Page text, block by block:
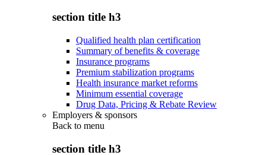
section title h3
Qualified health plan certification
Summary of benefits & coverage
Insurance programs
Premium stabilization programs
Health insurance market reforms
Minimum essential coverage
Drug Data, Pricing & Rebate Review
Employers & sponsors
Back to menu
section title h3